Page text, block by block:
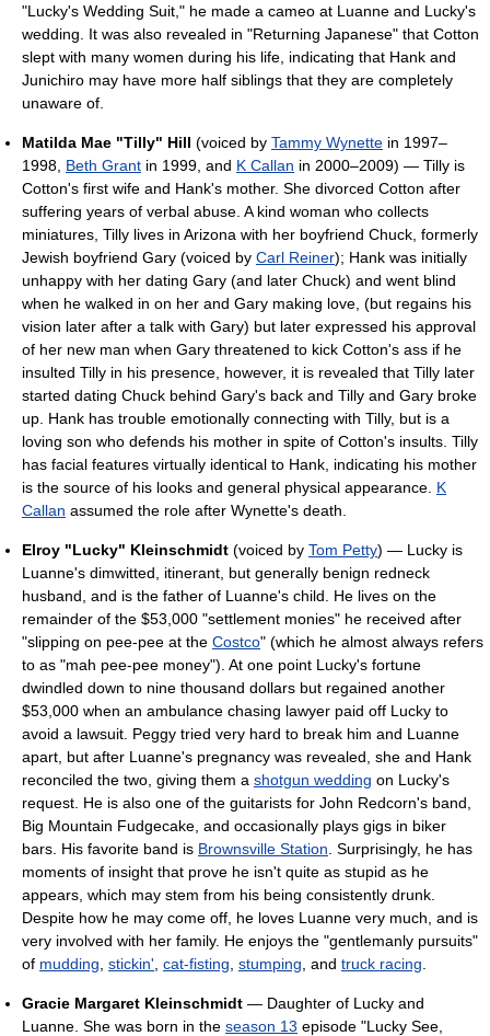
"Lucky's Wedding Suit," he made a cameo at Luanne and Lucky's
wedding. It was also revealed in "Returning Japanese" that Cotton
slept with many women during his life, indicating that Hank and
Junichiro may have more half siblings that they are completely
unaware of.
Matilda Mae "Tilly" Hill (voiced by Tammy Wynette in 1997–
1998, Beth Grant in 1999, and K Callan in 2000–2009) — Tilly is
Cotton's first wife and Hank's mother. She divorced Cotton after
suffering years of verbal abuse. A kind woman who collects
miniatures, Tilly lives in Arizona with her boyfriend Chuck, formerly
Jewish boyfriend Gary (voiced by Carl Reiner); Hank was initially
unhappy with her dating Gary (and later Chuck) and went blind
when he walked in on her and Gary making love, (but regains his
vision later after a talk with Gary) but later expressed his approval
of her new man when Gary threatened to kick Cotton's ass if he
insulted Tilly in his presence, however, it is revealed that Tilly later
started dating Chuck behind Gary's back and Tilly and Gary broke
up. Hank has trouble emotionally connecting with Tilly, but is a
loving son who defends his mother in spite of Cotton's insults. Tilly
has facial features virtually identical to Hank, indicating his mother
is the source of his looks and general physical appearance. K
Callan assumed the role after Wynette's death.
Elroy "Lucky" Kleinschmidt (voiced by Tom Petty) — Lucky is
Luanne's dimwitted, itinerant, but generally benign redneck
husband, and is the father of Luanne's child. He lives on the
remainder of the $53,000 "settlement monies" he received after
"slipping on pee-pee at the Costco" (which he almost always refers
to as "mah pee-pee money"). At one point Lucky's fortune
dwindled down to nine thousand dollars but regained another
$53,000 when an ambulance chasing lawyer paid off Lucky to
avoid a lawsuit. Peggy tried very hard to break him and Luanne
apart, but after Luanne's pregnancy was revealed, she and Hank
reconciled the two, giving them a shotgun wedding on Lucky's
request. He is also one of the guitarists for John Redcorn's band,
Big Mountain Fudgecake, and occasionally plays gigs in biker
bars. His favorite band is Brownsville Station . Surprisingly, he has
moments of insight that prove he isn't quite as stupid as he
appears, which may stem from his being consistently drunk.
Despite how he may come off, he loves Luanne very much, and is
very involved with her family. He enjoys the "gentlemanly pursuits"
of mudding stickin' cat-fisting stumping , and truck racing
Gracie Margaret Kleinschmidt — Daughter of Lucky and
Luanne. She was born in the season 13 episode "Lucky See,